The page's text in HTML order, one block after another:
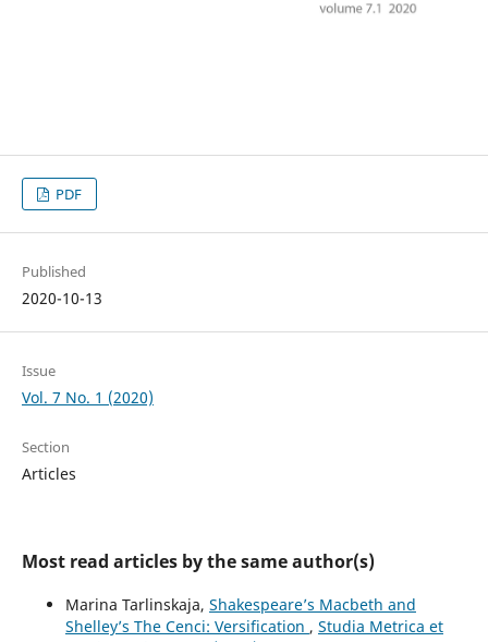
PDF
Published
2020-10-13
Issue
Vol. 7 No. 1 (2020)
Section
Articles
Most read articles by the same author(s)
Marina Tarlinskaja, Shakespeare’s Macbeth and
Shelley’s The Cenci: Versification , Studia Metrica et